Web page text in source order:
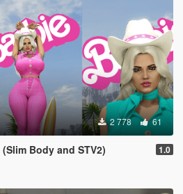
2 778 61
Body and STV2) 1.0